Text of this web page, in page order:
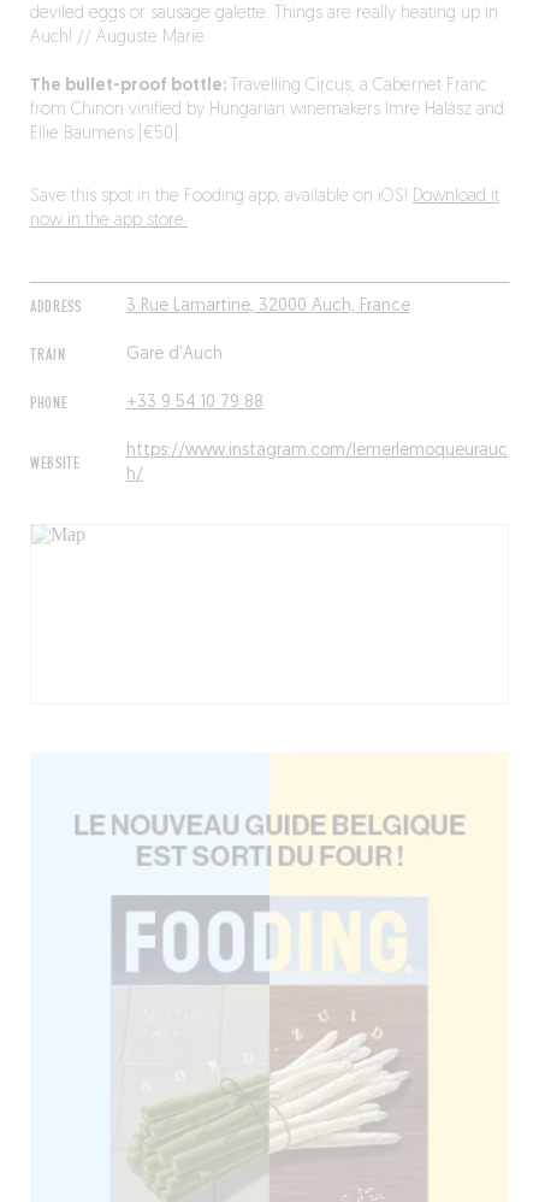
ADDRESS 3 Rue Lamartine, 32000 Auch, France
TRAIN Gare d'Auch
PHONE +33 9 54 10 79 88
WEBSITE
https://www.instagram.com/lemerlemoqueurauc
h/
deviled eggs or sausage galette. Things are really heating up in
Auch! // Auguste Marie
The bullet-proof bottle: Travelling Circus, a Cabernet Franc
from Chinon vinified by Hungarian winemakers Imre Halász and
Ellie Baumens (€50).
Save this spot in the Fooding app, available on iOS! Download it
now in the app store.